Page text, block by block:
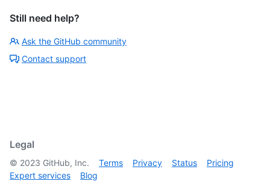
Still need help?
Ask the GitHub community
Contact support
Legal
© 2023 GitHub, Inc. Terms Privacy Status
Pricing
Expert services
Blog